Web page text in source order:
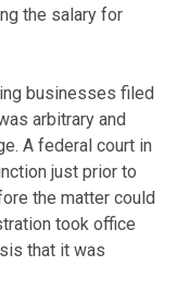
the salary for
businesses filed
arbitrary and
A federal court in
just prior to
the matter could
took office
that it was